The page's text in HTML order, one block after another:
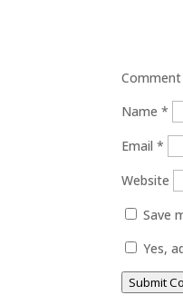
Name*
Email*
Website
Save
Yes,
Submit